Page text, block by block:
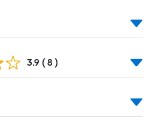
3.9 ( 8 )